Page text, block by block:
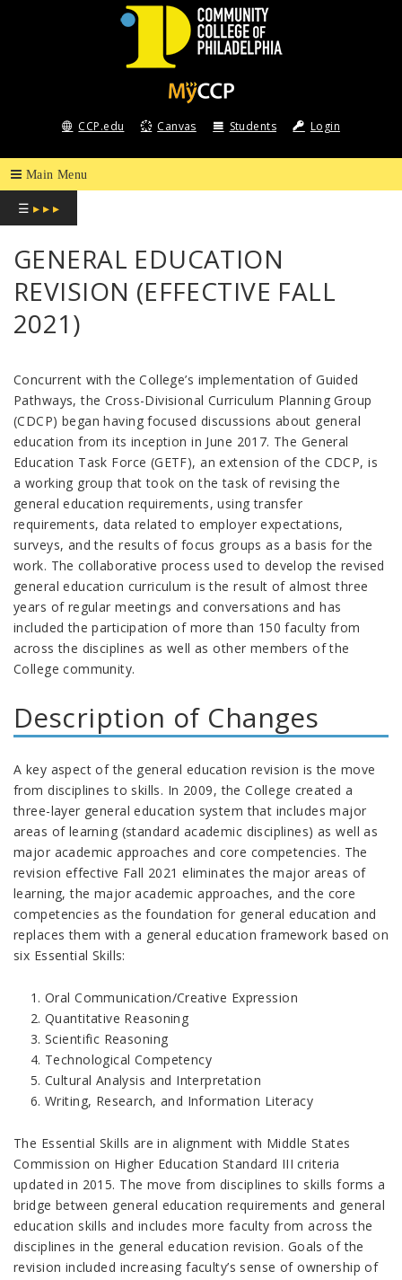
COMMUNITY
COLLEGE
OF
PHILADELPHIA
CCP.edu Canvas Students Login
☰ ▸ ▸ ▸
GENERAL EDUCATION
REVISION (EFFECTIVE FALL
2021)
Concurrent with the College’s implementation of Guided
Pathways, the Cross-Divisional Curriculum Planning Group
(CDCP) began having focused discussions about general
education from its inception in June 2017. The General
Education Task Force (GETF), an extension of the CDCP, is
a working group that took on the task of revising the
general education requirements, using transfer
requirements, data related to employer expectations,
surveys, and the results of focus groups as a basis for the
work. The collaborative process used to develop the revised
general education curriculum is the result of almost three
years of regular meetings and conversations and has
included the participation of more than 150 faculty from
across the disciplines as well as other members of the
College community.
Description of Changes
A key aspect of the general education revision is the move
from disciplines to skills. In 2009, the College created a
three-layer general education system that includes major
areas of learning (standard academic disciplines) as well as
major academic approaches and core competencies. The
revision effective Fall 2021 eliminates the major areas of
learning, the major academic approaches, and the core
competencies as the foundation for general education and
replaces them with a general education framework based on
six Essential Skills:
Oral Communication/Creative Expression
Quantitative Reasoning
Scientific Reasoning
Technological Competency
Cultural Analysis and Interpretation
Writing, Research, and Information Literacy
The Essential Skills are in alignment with Middle States
Commission on Higher Education Standard III criteria
updated in 2015. The move from disciplines to skills forms a
bridge between general education requirements and general
education skills and includes more faculty from across the
disciplines in the general education revision. Goals of the
revision included increasing faculty’s sense of ownership of